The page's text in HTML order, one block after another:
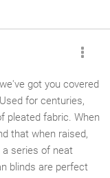
got you covered
for centuries,
pleated fabric. When
that when raised,
series of neat
blinds are perfect